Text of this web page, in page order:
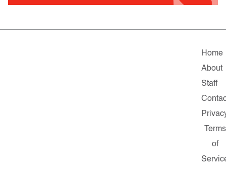
Home
About
Staff
Terms
of